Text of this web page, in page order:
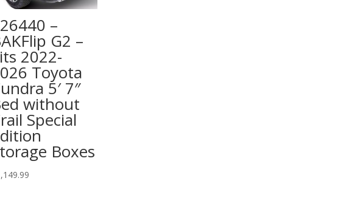
–
G2 –
2022-
Toyota
5′ 7″
without
Special
Boxes